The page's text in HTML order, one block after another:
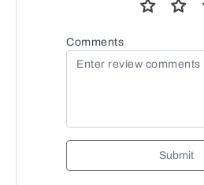
Comments
Submit